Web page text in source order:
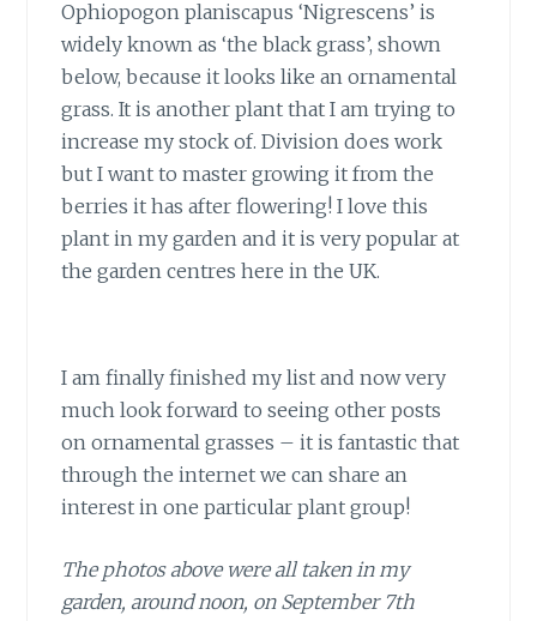
Ophiopogon planiscapus ‘Nigrescens’ is
widely known as ‘the black grass’, shown
below, because it looks like an ornamental
grass. It is another plant that I am trying to
increase my stock of. Division does work
but I want to master growing it from the
berries it has after flowering! I love this
plant in my garden and it is very popular at
the garden centres here in the UK.
I am finally finished my list and now very
much look forward to seeing other posts
on ornamental grasses – it is fantastic that
through the internet we can share an
interest in one particular plant group!
The photos above were all taken in my
garden, around noon, on September 7th